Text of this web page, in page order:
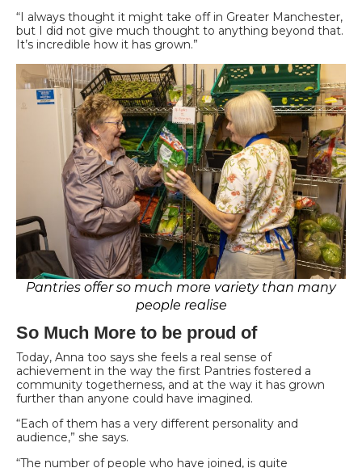
“I always thought it might take off in Greater Manchester,
but I did not give much thought to anything beyond that.
It’s incredible how it has grown.”
Pantries offer so much more variety than many
people realise
So Much More to be proud of
Today, Anna too says she feels a real sense of
achievement in the way the first Pantries fostered a
community togetherness, and at the way it has grown
further than anyone could have imagined.
“Each of them has a very different personality and
audience,” she says.
“The number of people who have joined, is quite